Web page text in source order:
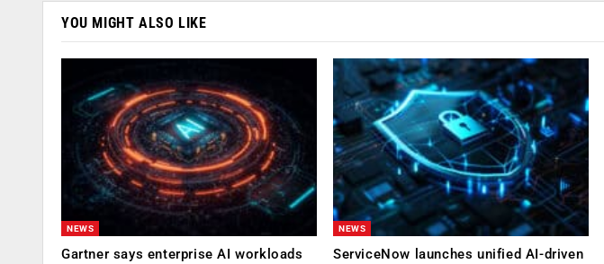
YOU MIGHT ALSO LIKE
NEWS
Gartner says enterprise AI workloads
NEWS
ServiceNow launches unified AI-driven